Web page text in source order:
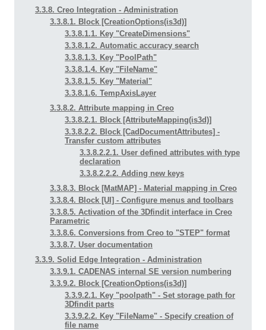
3.3.8. Creo Integration - Administration
3.3.8.1. Block [CreationOptions(is3d)]
3.3.8.1.1. Key "CreateDimensions"
3.3.8.1.2. Automatic accuracy search
3.3.8.1.3. Key "PoolPath"
3.3.8.1.4. Key "FileName"
3.3.8.1.5. Key "Material"
3.3.8.1.6. TempAxisLayer
3.3.8.2. Attribute mapping in Creo
3.3.8.2.1. Block [AttributeMapping(is3d)]
3.3.8.2.2. Block [CadDocumentAttributes] -
Transfer custom attributes
3.3.8.2.2.1. User defined attributes with type
declaration
3.3.8.2.2.2. Adding new keys
3.3.8.3. Block [MatMAP] - Material mapping in Creo
3.3.8.4. Block [UI] - Configure menus and toolbars
3.3.8.5. Activation of the 3Dfindit interface in Creo
Parametric
3.3.8.6. Conversions from Creo to "STEP" format
3.3.8.7. User documentation
3.3.9. Solid Edge Integration - Administration
3.3.9.1. CADENAS internal SE version numbering
3.3.9.2. Block [CreationOptions(is3d)]
3.3.9.2.1. Key "poolpath" - Set storage path for
3Dfindit parts
3.3.9.2.2. Key "FileName" - Specify creation of
file name